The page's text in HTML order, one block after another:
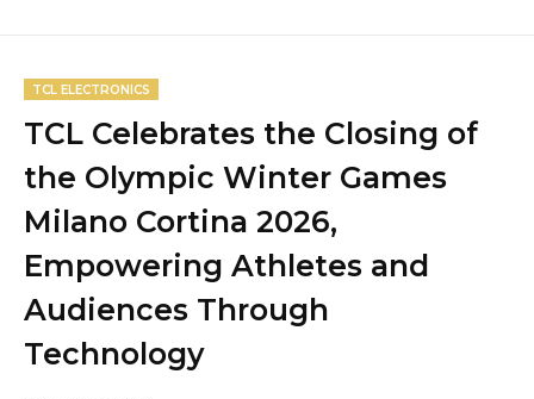
TCL ELECTRONICS
TCL Celebrates the Closing of
the Olympic Winter Games
Milano Cortina 2026,
Empowering Athletes and
Audiences Through
Technology